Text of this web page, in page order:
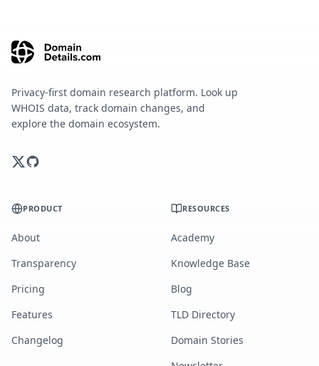
Privacy-first domain research platform. Look up
WHOIS data, track domain changes, and
explore the domain ecosystem.
PRODUCT
About
Transparency
Pricing
Features
Changelog
RESOURCES
Academy
Knowledge Base
Blog
TLD Directory
Domain Stories